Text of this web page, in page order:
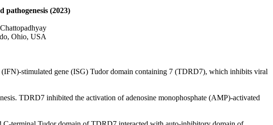
(2023)
Ohio, USA
stimulated gene (ISG) Tudor domain containing 7 (TDRD7), which inhibits viral
TDRD7 inhibited the activation of adenosine monophosphate (AMP)-activated